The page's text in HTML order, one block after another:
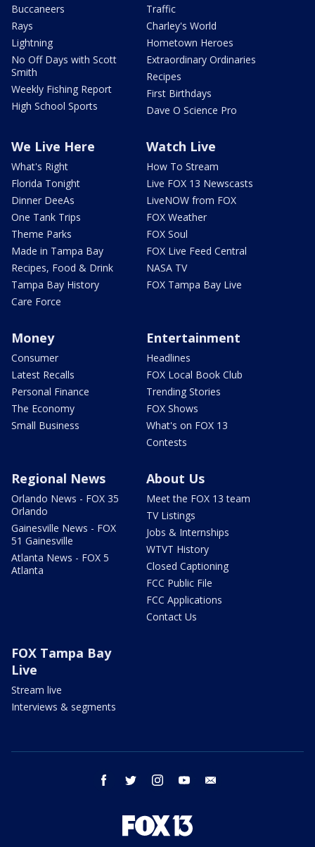
Buccaneers
Rays
Lightning
No Off Days with Scott
Smith
Weekly Fishing Report
High School Sports
Traffic
Charley's World
Hometown Heroes
Extraordinary Ordinaries
Recipes
First Birthdays
Dave O Science Pro
We Live Here
What's Right
Florida Tonight
Dinner DeeAs
One Tank Trips
Theme Parks
Made in Tampa Bay
Recipes, Food & Drink
Tampa Bay History
Care Force
Watch Live
How To Stream
Live FOX 13 Newscasts
LiveNOW from FOX
FOX Weather
FOX Soul
FOX Live Feed Central
NASA TV
FOX Tampa Bay Live
Money
Consumer
Latest Recalls
Personal Finance
The Economy
Small Business
Entertainment
Headlines
FOX Local Book Club
Trending Stories
FOX Shows
What's on FOX 13
Contests
Regional News
Orlando News - FOX 35
Orlando
Gainesville News - FOX
51 Gainesville
Atlanta News - FOX 5
Atlanta
About Us
Meet the FOX 13 team
TV Listings
Jobs & Internships
WTVT History
Closed Captioning
FCC Public File
FCC Applications
Contact Us
FOX Tampa Bay
Live
Stream live
Interviews & segments
facebook twitter instagram youtube